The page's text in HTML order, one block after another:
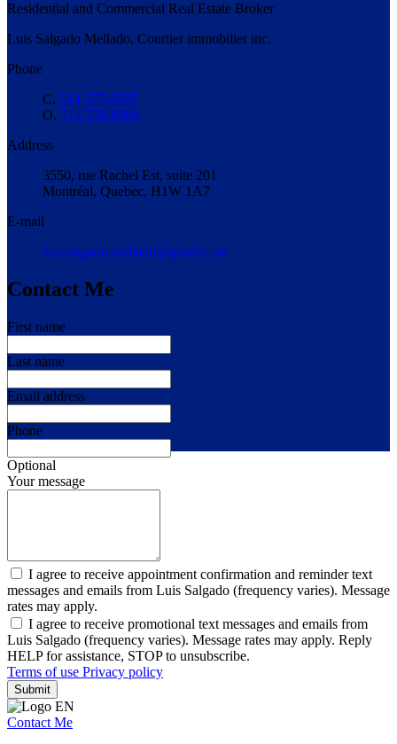
Residential and Commercial Real Estate Broker
Luis Salgado Mellado, Courtier immobilier inc.
Phone
C. 514 377-6585
O. 514 259-8884
Address
3550, rue Rachel Est, suite 201
Montréal, Quebec, H1W 1A7
E-mail
luis.salgado.mellado@gmail.com
Contact Me
First name
Last name
Email address
Phone
Optional
Your message
I agree to receive appointment confirmation and reminder text
messages and emails from Luis Salgado (frequency varies). Message
rates may apply.
I agree to receive promotional text messages and emails from
Luis Salgado (frequency varies). Message rates may apply. Reply
HELP for assistance, STOP to unsubscribe.
Terms of use Privacy policy
Submit
Contact Me